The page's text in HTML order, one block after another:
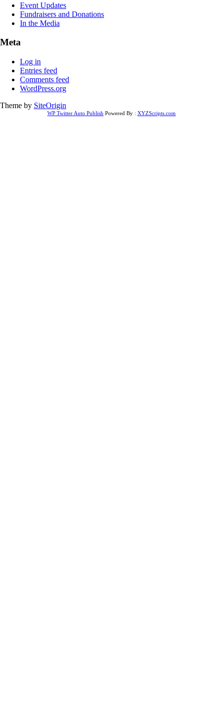
Event Updates
Fundraisers and Donations
In the Media
Meta
Log in
Entries feed
Comments feed
WordPress.org
Theme by SiteOrigin
WP Twitter Auto Publish Powered By : XYZScripts.com